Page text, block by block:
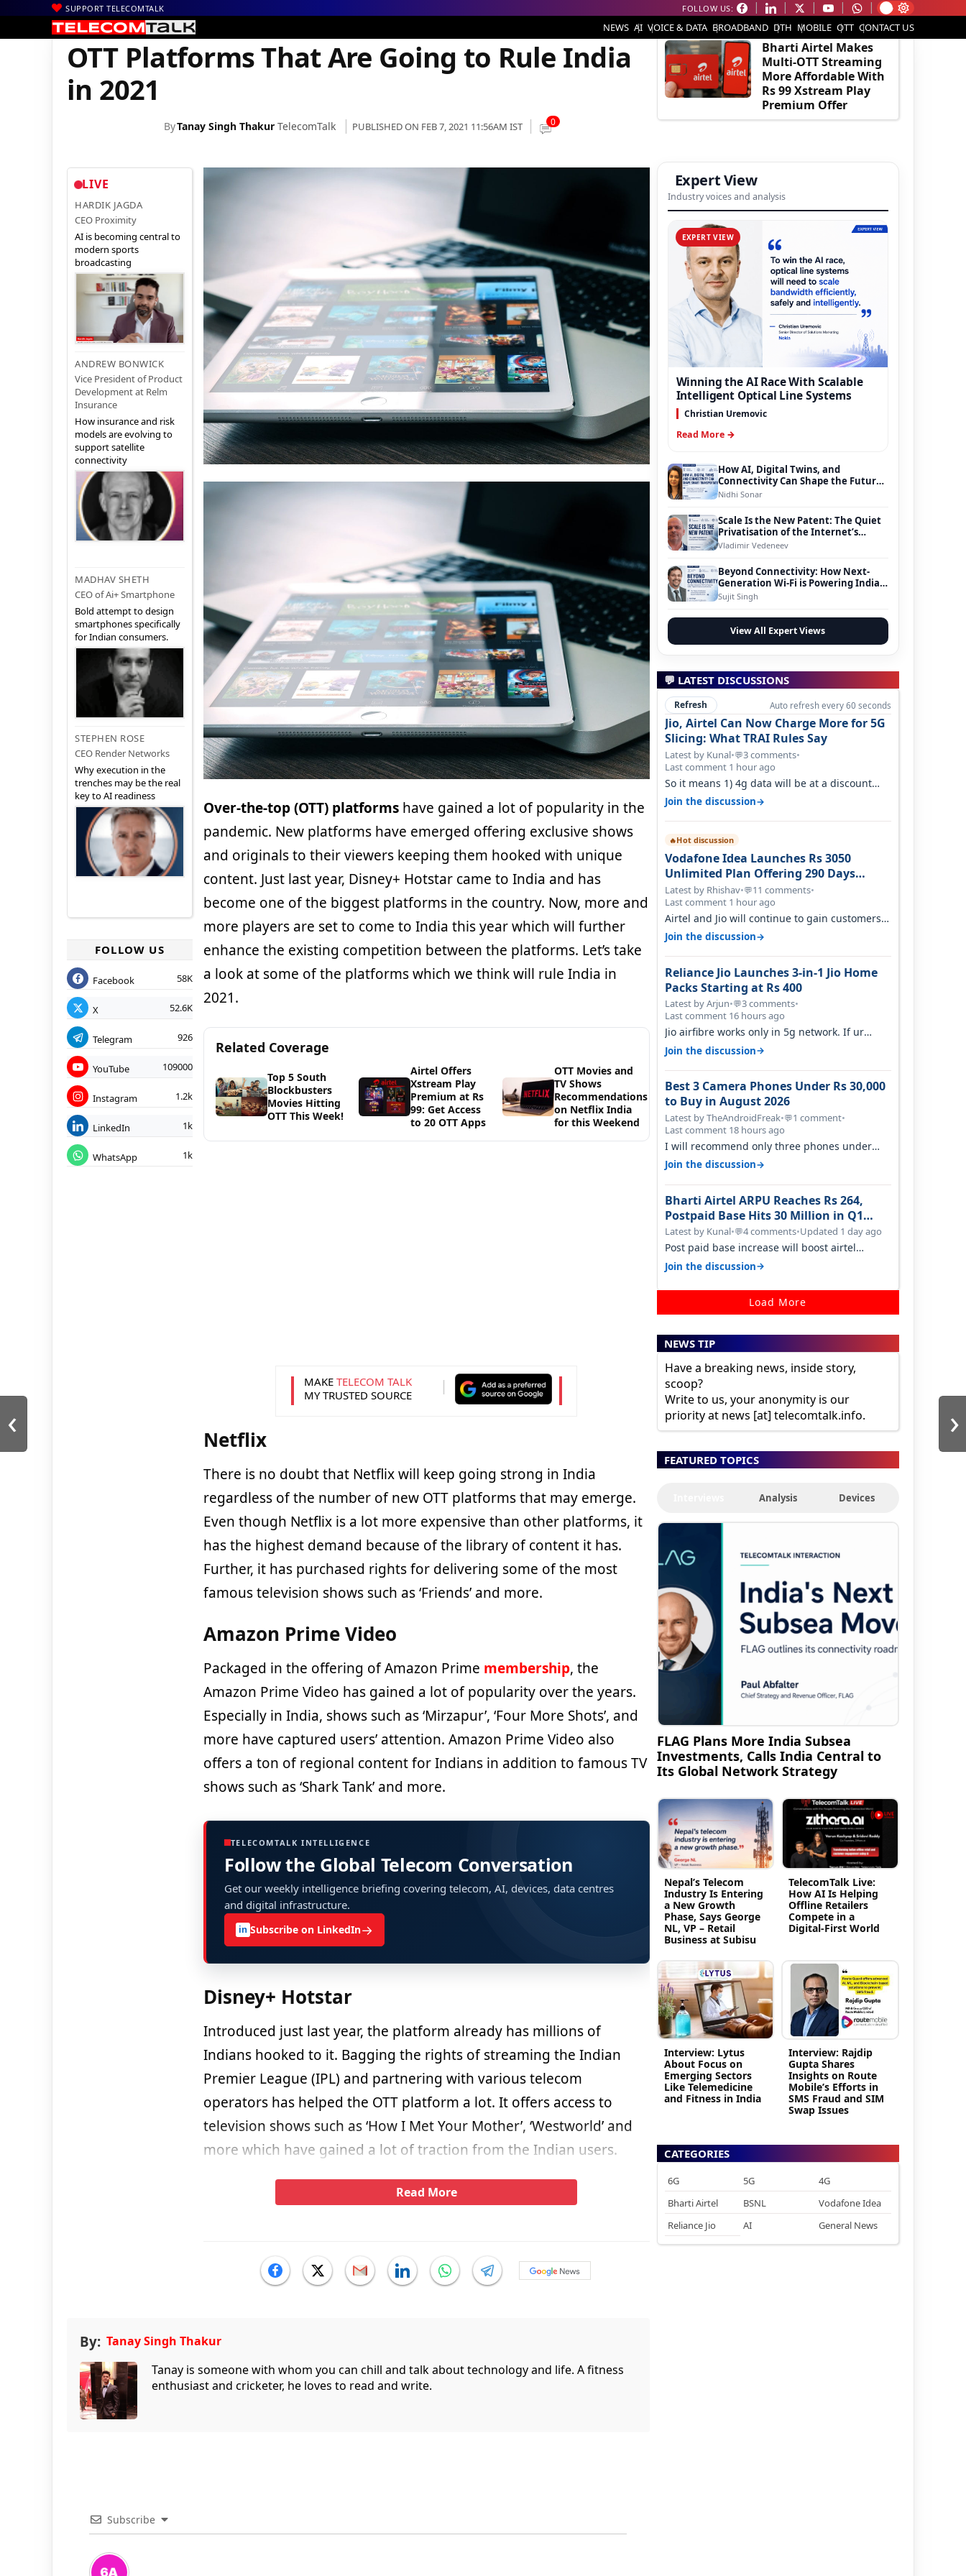
SUPPORT TELECOMTALK FOLLOW US:
NEWS AI VOICE & DATA BROADBAND DTH MOBILE OTT CONTACT US
Home | News| Technology News
OTT Platforms That Are Going to Rule India
in 2021
ByTanay Singh Thakur TelecomTalk PUBLISHED ON FEB 7, 2021 11:56AM IST 0
LIVE
HARDIK JAGDA
CEO Proximity
AI is becoming central to
modern sports
broadcasting
ANDREW BONWICK
Vice President of Product
Development at Relm
Insurance
How insurance and risk
models are evolving to
support satellite
connectivity
MADHAV SHETH
CEO of Ai+ Smartphone
Bold attempt to design
smartphones specifically
for Indian consumers.
STEPHEN ROSE
CEO Render Networks
Why execution in the
trenches may be the real
key to AI readiness
FOLLOW US
Facebook 58K
X 52.6K
Telegram 926
YouTube 109000
Instagram 1.2k
LinkedIn 1k
WhatsApp 1k
Over-the-top (OTT) platformshave gained a lot of popularity in the
pandemic. New platforms have emerged offering exclusive shows
and originals to their viewers keeping them hooked with unique
content. Just last year, Disney+ Hotstar came to India and has
become one of the biggest platforms in the country. Now, more and
more players are set to come to India this year which will further
enhance the existing competition between the platforms. Let’s take
a look at some of the platforms which we think will rule India in
2021.
Related Coverage
Top 5 South
Blockbusters
Movies Hitting
OTT This Week!
Airtel Offers
Xstream Play
Premium at Rs
99: Get Access
to 20 OTT Apps
OTT Movies and
TV Shows
Recommendations
on Netflix India
for this Weekend
MAKE TELECOM TALK
MY TRUSTED SOURCE
Netflix
There is no doubt that Netflix will keep going strong in India
regardless of the number of new OTT platforms that may emerge.
Even though Netflix is a lot more expensive than other platforms, it
has the highest demand because of the library of content it has.
Further, it has purchased rights for delivering some of the most
famous television shows such as ‘Friends’ and more.
Amazon Prime Video
Packaged in the offering of Amazon Prime membership, the
Amazon Prime Video has gained a lot of popularity over the years.
Especially in India, shows such as ‘Mirzapur’, ‘Four More Shots’, and
more have captured users’ attention. Amazon Prime Video also
offers a ton of regional content for Indians in addition to famous TV
shows such as ‘Shark Tank’ and more.
TELECOMTALK INTELLIGENCE
Follow the Global Telecom Conversation
Get our weekly intelligence briefing covering telecom, AI, devices, data centres
and digital infrastructure.
in Subscribe on LinkedIn→
Disney+ Hotstar
Introduced just last year, the platform already has millions of
Indians hooked to it. Bagging the rights of streaming the Indian
Premier League (IPL) and partnering with various telecom
operators has helped the OTT platform a lot. It offers access to
television shows such as ‘How I Met Your Mother’, ‘Westworld’ and
more which have gained a lot of traction from the Indian users.
Read More
By: Tanay Singh Thakur
Tanay is someone with whom you can chill and talk about technology and life. A fitness
enthusiast and cricketer, he loves to read and write.
‹ ›
Subscribe
EDITOR'S PICK
Bharti Airtel Makes
Multi-OTT Streaming
More Affordable With
Rs 99 Xstream Play
Premium Offer
Expert View
Industry voices and analysis
EXPERT VIEW
Winning the AI Race With Scalable
Intelligent Optical Line Systems
Christian Uremovic
Read More →
How AI, Digital Twins, and
Connectivity Can Shape the Future
of Smart Transportation
Nidhi Sonar
Scale Is the New Patent: The Quiet
Privatisation of the Internet’s
Foundation
Vladimir Vedeneev
Beyond Connectivity: How Next-
Generation Wi-Fi is Powering India’s
Digital Infrastructure Evolution
Sujit Singh
View All Expert Views
💬 LATEST DISCUSSIONS
Refresh Auto refresh every 60 seconds
Jio, Airtel Can Now Charge More for 5G
Slicing: What TRAI Rules Say
Latest by Kunal•💬3 comments•
Last comment 1 hour ago
So it means 1) 4g data will be at a discount
then 5g data. 2) 5g customer will h…
Join the discussion→
🔥Hot discussion
Vodafone Idea Launches Rs 3050
Unlimited Plan Offering 290 Days
Validity in Select Circles
Latest by Rhishav•💬11 comments•
Last comment 1 hour ago
Airtel and Jio will continue to gain customers
because they have invested on net…
Join the discussion→
Reliance Jio Launches 3-in-1 Jio Home
Packs Starting at Rs 400
Latest by Arjun•💬3 comments•
Last comment 16 hours ago
Jio airfibre works only in 5g network. If ur
getting 5g signal at roof ..contact…
Join the discussion→
Best 3 Camera Phones Under Rs 30,000
to Buy in August 2026
Latest by TheAndroidFreak•💬1 comment•
Last comment 18 hours ago
I will recommend only three phones under
30K for camera. 1. Vivo T4 Pro 2. Realm…
Join the discussion→
Bharti Airtel ARPU Reaches Rs 264,
Postpaid Base Hits 30 Million in Q1
FY27
Latest by Kunal•💬4 comments•Updated 1 day ago
Post paid base increase will boost airtel
confidence for price rise sooner. With…
Join the discussion→
Load More
NEWS TIP
Have a breaking news, inside story,
scoop?
Write to us, your anonymity is our
priority at news [at] telecomtalk.info.
FEATURED TOPICS
Analysis Devices
FLAG Plans More India Subsea
Investments, Calls India Central to
Its Global Network Strategy
Nepal’s Telecom
Industry Is Entering
a New Growth
Phase, Says George
NL, VP – Retail
Business at Subisu
TelecomTalk Live:
How AI Is Helping
Offline Retailers
Compete in a
Digital-First World
Interview: Lytus
About Focus on
Emerging Sectors
Like Telemedicine
and Fitness in India
Interview: Rajdip
Gupta Shares
Insights on Route
Mobile’s Efforts in
SMS Fraud and SIM
Swap Issues
CATEGORIES
6G 5G
4G
Bharti Airtel
BSNL
Vodafone Idea
Reliance Jio
AI General News